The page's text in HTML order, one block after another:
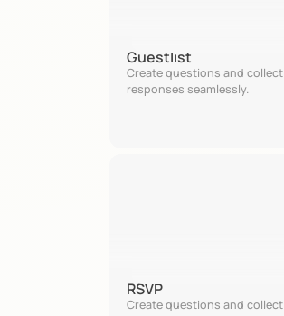
Guestlist
Create questions and collect
responses seamlessly.
RSVP
Create questions and collect